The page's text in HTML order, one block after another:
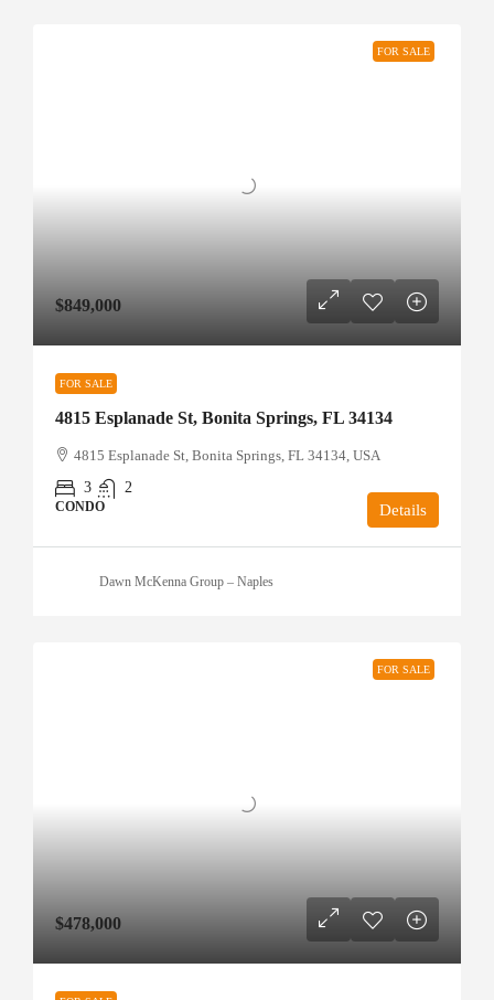
FOR SALE
$849,000
FOR SALE
4815 Esplanade St, Bonita Springs, FL 34134
4815 Esplanade St, Bonita Springs, FL 34134, USA
3
2
CONDO Details
Dawn McKenna Group – Naples
FOR SALE
$478,000